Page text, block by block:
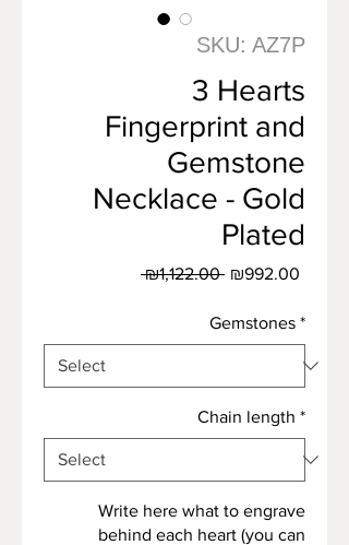
SKU: AZ7P
3 Hearts
Fingerprint and
Gemstone
Necklace - Gold
Plated
₪1,122.00 Regular
₪992.00
Gemstones *
Chain length *
Write here what to engrave
behind each heart (you can